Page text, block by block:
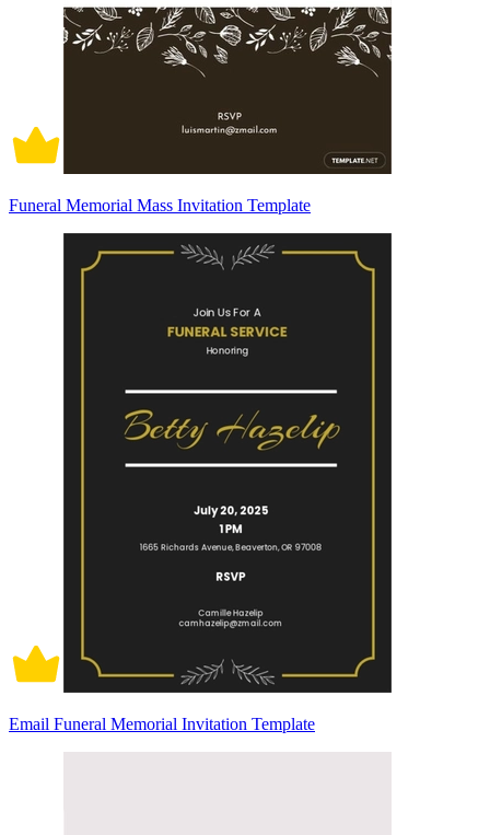
Funeral Memorial Mass Invitation Template
Email Funeral Memorial Invitation Template